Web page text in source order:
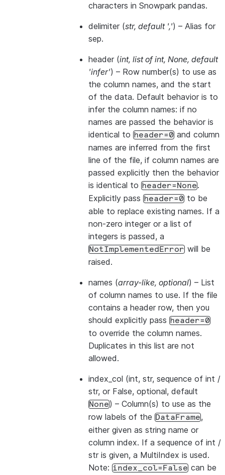
characters in Snowpark pandas.
delimiter (str, default ',') – Alias for
sep.
header (int, list of int, None, default
'infer') – Row number(s) to use as
the column names, and the start
of the data. Default behavior is to
infer the column names: if no
names are passed the behavior is
identical to header=0 and column
names are inferred from the first
line of the file, if column names are
passed explicitly then the behavior
is identical to header=None.
Explicitly pass header=0 to be
able to replace existing names. If a
non-zero integer or a list of
integers is passed, a
NotImplementedError will be
raised.
names (array-like, optional) – List
of column names to use. If the file
contains a header row, then you
should explicitly pass header=0
to override the column names.
Duplicates in this list are not
allowed.
index_col (int, str, sequence of int /
str, or False, optional, default
None) – Column(s) to use as the
row labels of the DataFrame,
either given as string name or
column index. If a sequence of int /
str is given, a MultiIndex is used.
Note: index_col=False can be